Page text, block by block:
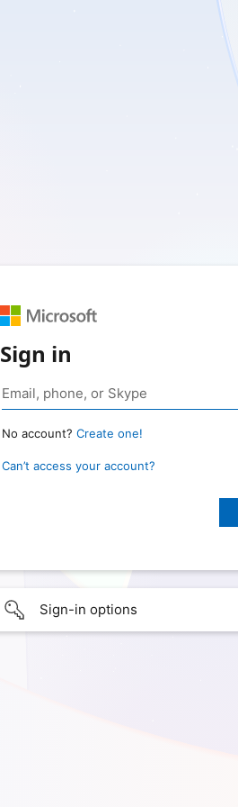
Sign in
No account? Create one!
Can’t access your account?
Sign-in options